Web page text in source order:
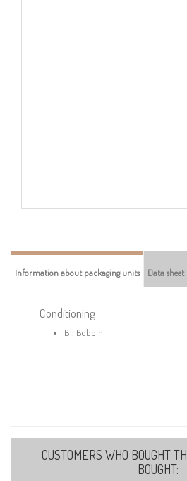
Information about packaging units Data sheet
Conditioning
B : Bobbin
CUSTOMERS WHO BOUGHT
BOUGHT: